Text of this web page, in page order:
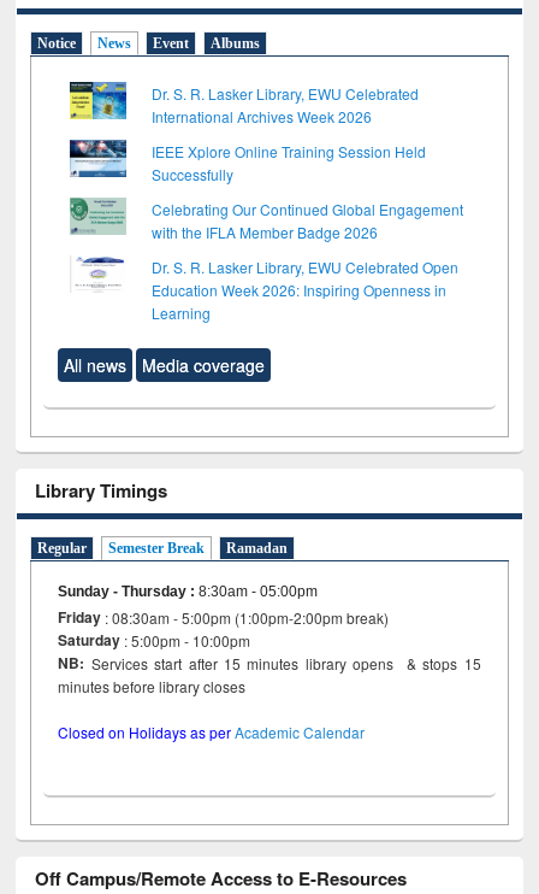
Notice News Event Albums
Dr. S. R. Lasker Library, EWU Celebrated
International Archives Week 2026
IEEE Xplore Online Training Session Held
Successfully
Celebrating Our Continued Global Engagement
with the IFLA Member Badge 2026
Dr. S. R. Lasker Library, EWU Celebrated Open
Education Week 2026: Inspiring Openness in
Learning
All news Media coverage
Library Timings
Regular Semester Break Ramadan
Sunday - Thursday :8:30am - 05:00pm
Friday : 08:30am - 5:00pm (1:00pm-2:00pm break)
Saturday : 5:00pm - 10:00pm
NB: Services start after 15 minutes library opens & stops 15
minutes before library closes
Closed on Holidays as perAcademic Calendar
Off Campus/Remote Access to E-Resources